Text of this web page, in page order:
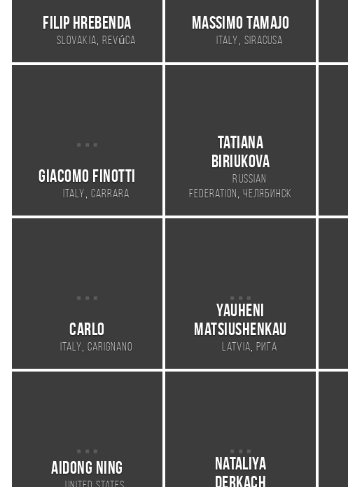
Filip Hrebenda
Slovakia, Revúca
Massimo Tamajo
Italy , Siracusa
Giacomo Finotti
Italy , Carrara
Tatiana
Biriukova
Russian
Federation,Челябинск
Carlo
Italy,Carignano
Yauheni
Matsiushenkau
Latvia, Рига
Aidong Ning
Nataliya